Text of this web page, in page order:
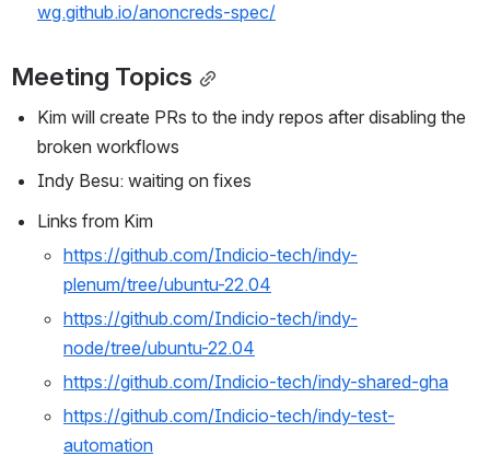
wg.github.io/anoncreds-spec/
Meeting Topics
Kim will create PRs to the indy repos after disabling the
broken workflows
Indy Besu: waiting on fixes
Links from Kim
https://github.com/Indicio-tech/indy-
plenum/tree/ubuntu-22.04
https://github.com/Indicio-tech/indy-
node/tree/ubuntu-22.04
https://github.com/Indicio-tech/indy-shared-gha
https://github.com/Indicio-tech/indy-test-
automation